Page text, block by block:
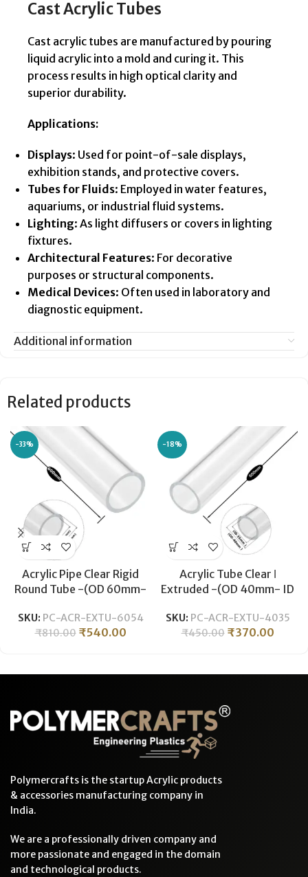
Cast Acrylic Tubes
Cast acrylic tubes are manufactured by pouring
liquid acrylic into a mold and curing it. This
process results in high optical clarity and
superior durability.
Applications:
Displays: Used for point-of-sale displays,
exhibition stands, and protective covers.
Tubes for Fluids: Employed in water features,
aquariums, or industrial fluid systems.
Lighting: As light diffusers or covers in lighting
fixtures.
Architectural Features: For decorative
purposes or structural components.
Medical Devices: Often used in laboratory and
diagnostic equipment.
Additional information
Related products
-33%
Acrylic Pipe Clear Rigid
Round Tube -(OD 60mm-
92% Optical Clarity
Temperature Resistant
SKU: PC-ACR-EXTU-6054
₹810.00 ₹540.00
-18%
Acrylic Tube Clear ǀ
Extruded -(OD 40mm- ID
Temperature Resistant for
Crafts & Industrial
SKU: PC-ACR-EXTU-4035
₹450.00 ₹370.00
Polymercrafts is the startup Acrylic products
& accessories manufacturing company in
India.
We are a professionally driven company and
more passionate and engaged in the domain
and technological products.